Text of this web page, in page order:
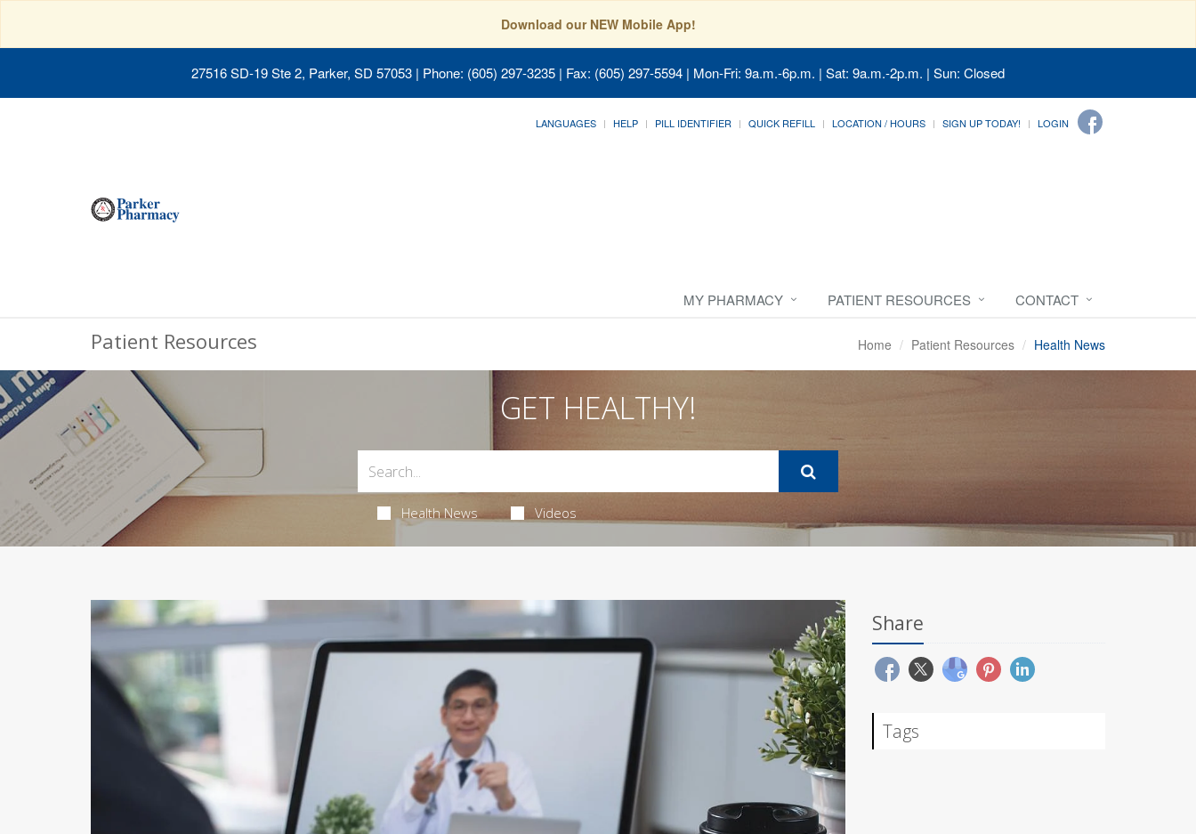
Download our NEW Mobile App!
27516 SD-19 Ste 2, Parker, SD 57053 | Phone: (605) 297-3235 | Fax: (605) 297-5594 | Mon-Fri: 9a.m.-6p.m. | Sat: 9a.m.-2p.m. | Sun: Closed
LANGUAGES HELP PILL IDENTIFIER QUICK REFILL LOCATION / HOURS SIGN UP TODAY! LOGIN
MY PHARMACY PATIENT RESOURCES CONTACT
Patient Resources Home Patient Resources Health News
GET HEALTHY!
Health News Videos
Share
Tags